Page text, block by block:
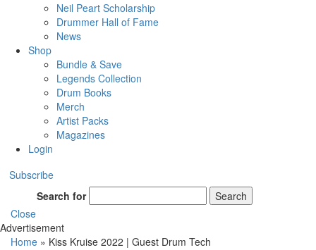
Neil Peart Scholarship
Drummer Hall of Fame
News
Shop
Bundle & Save
Legends Collection
Drum Books
Merch
Artist Packs
Magazines
Login
Subscribe
Search for
Search
Close
Advertisement
Home » Kiss Kruise 2022 | Guest Drum Tech